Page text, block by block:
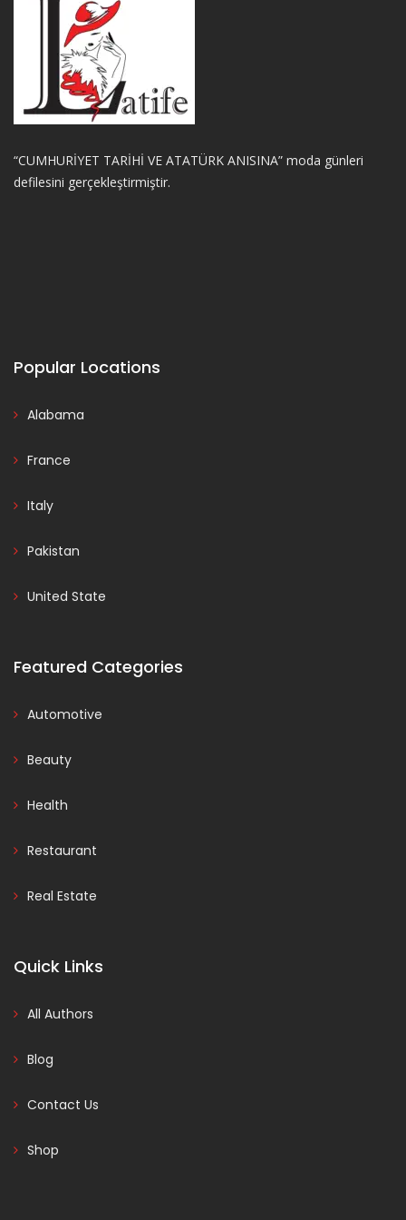
“CUMHURİYET TARİHİ VE ATATÜRK ANISINA” moda günleri
defilesini gerçekleştirmiştir.
Popular Locations
Alabama
France
Italy
Pakistan
United State
Featured Categories
Automotive
Beauty
Health
Restaurant
Real Estate
Quick Links
All Authors
Blog
Contact Us
Shop